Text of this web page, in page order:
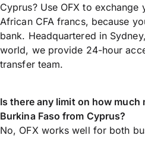
Cyprus? Use OFX to exchange
African CFA francs, because
bank. Headquartered in
world, we provide 24-hour
transfer team.
Is there any limit on how much
Burkina Faso from Cyprus?
No, OFX works well for both